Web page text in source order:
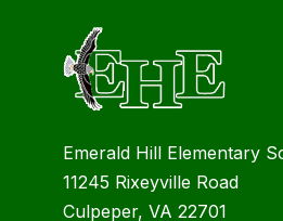
Emerald Hill Elementary
11245 Rixeyville Road
Culpeper, VA 22701